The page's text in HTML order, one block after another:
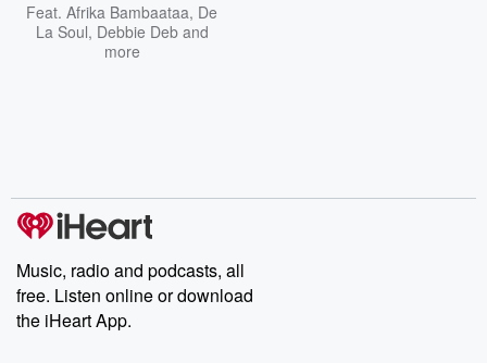
Feat. Afrika Bambaataa, De
La Soul, Debbie Deband
more
Music, radio and podcasts, all
free. Listen online or download
the iHeart App.